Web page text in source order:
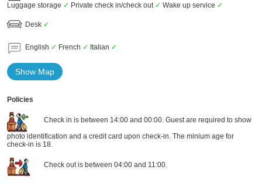
Luggage storage ✓ Private check in/check out ✓ Wake up service ✓
Desk ✓
English ✓ French ✓ Italian ✓
Show Map
Policies
Check in is between 14:00 and 00:00. Guest are required to show
photo identification and a credit card upon check-in. The minium age for
check-in is 18.
Check out is between 04:00 and 11:00.